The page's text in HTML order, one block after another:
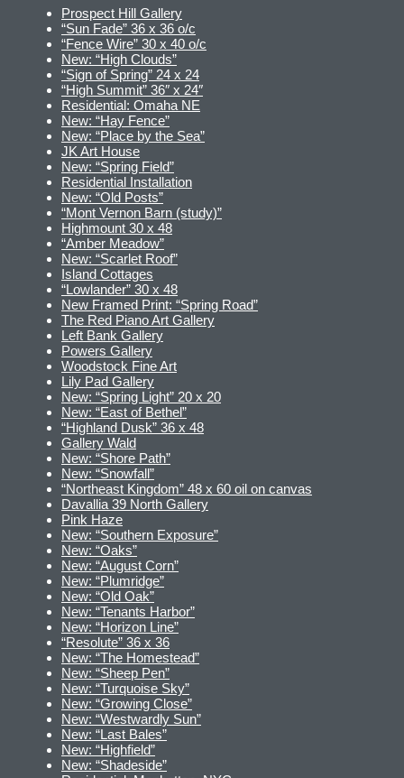
Prospect Hill Gallery
“Sun Fade” 36 x 36 o/c
“Fence Wire” 30 x 40 o/c
New: “High Clouds”
“Sign of Spring” 24 x 24
“High Summit” 36″ x 24″
Residential: Omaha NE
New: “Hay Fence”
New: “Place by the Sea”
JK Art House
New: “Spring Field”
Residential Installation
New: “Old Posts”
“Mont Vernon Barn (study)”
Highmount 30 x 48
“Amber Meadow”
New: “Scarlet Roof”
Island Cottages
“Lowlander” 30 x 48
New Framed Print: “Spring Road”
The Red Piano Art Gallery
Left Bank Gallery
Powers Gallery
Woodstock Fine Art
Lily Pad Gallery
New: “Spring Light” 20 x 20
New: “East of Bethel”
“Highland Dusk” 36 x 48
Gallery Wald
New: “Shore Path”
New: “Snowfall”
“Northeast Kingdom” 48 x 60 oil on canvas
Davallia 39 North Gallery
Pink Haze
New: “Southern Exposure”
New: “Oaks”
New: “August Corn”
New: “Plumridge”
New: “Old Oak”
New: “Tenants Harbor”
New: “Horizon Line”
“Resolute” 36 x 36
New: “The Homestead”
New: “Sheep Pen”
New: “Turquoise Sky”
New: “Growing Close”
New: “Westwardly Sun”
New: “Last Bales”
New: “Highfield”
New: “Shadeside”